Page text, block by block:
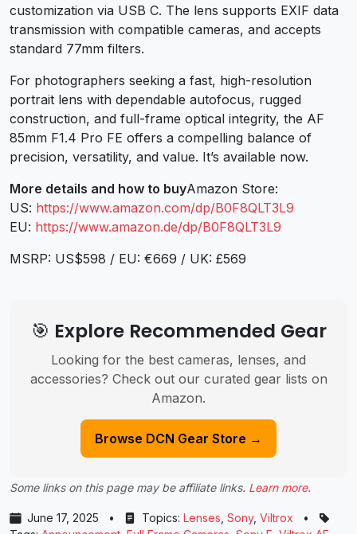
customization via USB C. The lens supports EXIF data
transmission with compatible cameras, and accepts
standard 77mm filters.
For photographers seeking a fast, high-resolution
portrait lens with dependable autofocus, rugged
construction, and full-frame optical integrity, the AF
85mm F1.4 Pro FE offers a compelling balance of
precision, versatility, and value. It’s available now.
More details and how to buyAmazon Store:
US: https://www.amazon.com/dp/B0F8QLT3L9
EU: https://www.amazon.de/dp/B0F8QLT3L9
MSRP: US$598 / EU: €669 / UK: £569
🎯 Explore Recommended Gear
Looking for the best cameras, lenses, and
accessories? Check out our curated gear lists on
Amazon.
Browse DCN Gear Store →
Some links on this page may be affiliate links. Learn more.
June 17, 2025 • Topics: Lenses Sony, Viltrox
•